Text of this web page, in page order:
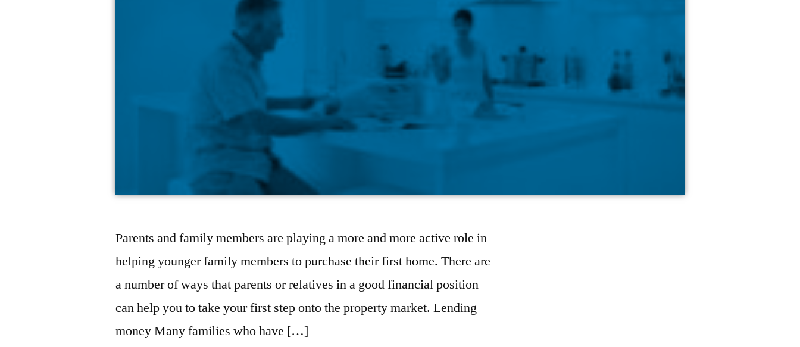
Parents and family members are playing a more and more active role in
helping younger family members to purchase their first home. There are
a number of ways that parents or relatives in a good financial position
can help you to take your first step onto the property market. Lending
money Many families who have […]